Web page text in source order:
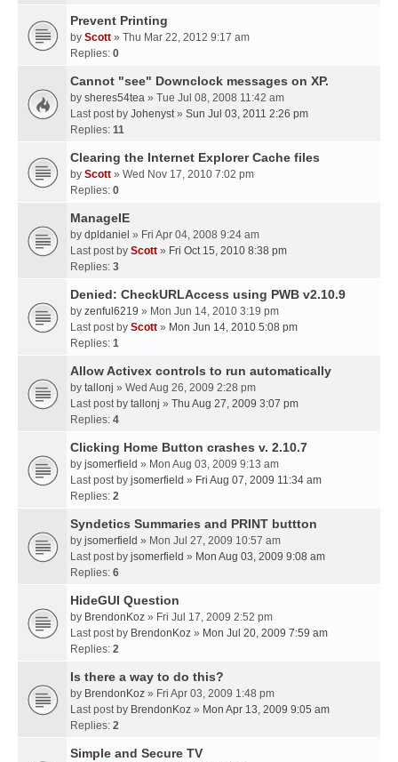
Prevent Printing
by Scott » Thu Mar 22, 2012 9:17 am
Replies: 0
Cannot "see" Downclock messages on XP.
by sheres54tea » Tue Jul 08, 2008 11:42 am
Last post by Johenyst» Sun Jul 03, 2011 2:26 pm
Replies: 11
Clearing the Internet Explorer Cache files
by Scott » Wed Nov 17, 2010 7:02 pm
Replies: 0
ManageIE
by dpldaniel » Fri Apr 04, 2008 9:24 am
Last post by Scott » Fri Oct 15, 2010 8:38 pm
Replies: 3
Denied: CheckURLAccess using PWB v2.10.9
by zenful6219 » Mon Jun 14, 2010 3:19 pm
Last post by Scott » Mon Jun 14, 2010 5:08 pm
Replies: 1
Allow Activex controls to run automatically
by tallonj » Wed Aug 26, 2009 2:28 pm
Last post by tallonj » Thu Aug 27, 2009 3:07 pm
Replies: 4
Clicking Home Button crashes v. 2.10.7
by jsomerfield » Mon Aug 03, 2009 9:13 am
Last post by jsomerfield » Fri Aug 07, 2009 11:34 am
Replies: 2
Syndetics Summaries and PRINT buttton
by jsomerfield » Mon Jul 27, 2009 10:57 am
Last post by jsomerfield » Mon Aug 03, 2009 9:08 am
Replies: 6
HideGUI Question
by BrendonKoz » Fri Jul 17, 2009 2:52 pm
Last post by BrendonKoz » Mon Jul 20, 2009 7:59 am
Replies: 2
Is there a way to do this?
by BrendonKoz » Fri Apr 03, 2009 1:48 pm
Last post by BrendonKoz » Mon Apr 13, 2009 9:05 am
Replies: 2
Simple and Secure TV